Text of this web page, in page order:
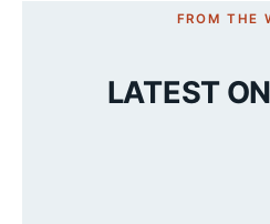
FROM THE
LATEST